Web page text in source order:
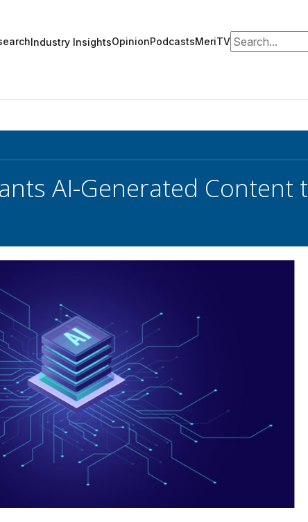
Industry InsightsOpinionPodcastsMeriTVSearch for:
AI-Generated Content